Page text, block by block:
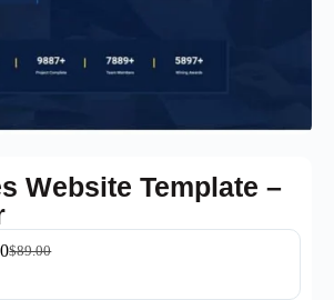
Website Template –
$89.00